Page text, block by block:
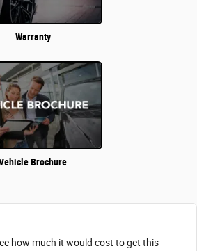
Warranty
Brochure
how much it would cost to get this